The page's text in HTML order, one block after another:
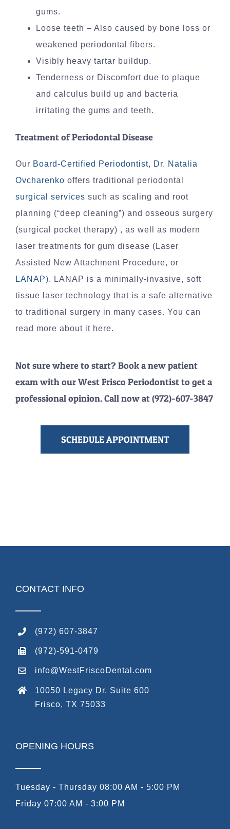
gums.
Loose teeth – Also caused by bone loss or
weakened periodontal fibers.
Visibly heavy tartar buildup.
Tenderness or Discomfort due to plaque
and calculus build up and bacteria
irritating the gums and teeth.
Treatment of Periodontal Disease
Our Board-Certified Periodontist, Dr. Natalia
Ovcharenko offers traditional periodontal
surgical services such as scaling and root
planning (“deep cleaning”) and osseous surgery
(surgical pocket therapy) , as well as modern
laser treatments for gum disease (Laser
Assisted New Attachment Procedure, or
LANAP). LANAP is a minimally-invasive, soft
tissue laser technology that is a safe alternative
to traditional surgery in many cases. You can
read more about it here.
Not sure where to start? Book a new patient
exam with our West Frisco Periodontist to get a
professional opinion. Call now at (972)-607-3847
SCHEDULE APPOINTMENT
CONTACT INFO
(972) 607-3847
(972)-591-0479
info@WestFriscoDental.com
10050 Legacy Dr. Suite 600
Frisco, TX 75033
OPENING HOURS
Tuesday - Thursday 08:00 AM - 5:00 PM
Friday 07:00 AM - 3:00 PM